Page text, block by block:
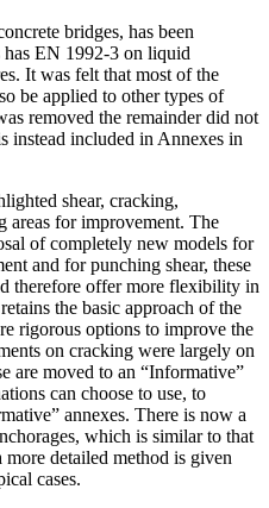
bridges, has been
has EN 1992-3 on liquid
It was felt that most of the
be applied to other types of
removed the remainder did not
instead included in Annexes in
shear, cracking,
areas for improvement. The
of completely new models for
and for punching shear, these
therefore offer more flexibility in
the basic approach of the
rigorous options to improve the
on cracking were largely on
are moved to an “Informative”
can choose to use, to
annexes. There is now a
which is similar to that
detailed method is given
cases.